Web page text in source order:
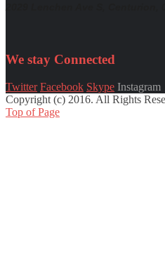
We stay Connected
Twitter Facebook Skype Instagram
Copyright (c) 2016. All Rights
Top of Page